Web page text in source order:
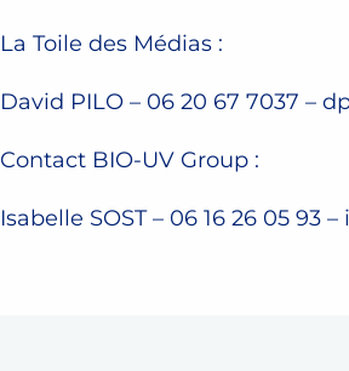
La Toile des Médias :
David PILO – 06 20 67 7037 –
Contact BIO-UV Group :
Isabelle SOST – 06 16 26 05 93 –